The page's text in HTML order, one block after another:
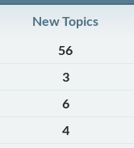
New Topics
56
3
6
4